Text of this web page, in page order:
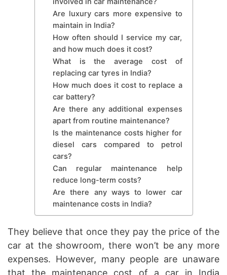
Are luxury cars more expensive to
maintain in India?
How often should I service my car,
and how much does it cost?
What is the average cost of
replacing car tyres in India?
How much does it cost to replace a
car battery?
Are there any additional expenses
apart from routine maintenance?
Is the maintenance costs higher for
diesel cars compared to petrol
cars?
Can regular maintenance help
reduce long-term costs?
Are there any ways to lower car
maintenance costs in India?
They believe that once they pay the price of the
car at the showroom, there won’t be any more
expenses. However, many people are unaware
that the maintenance cost of a car in India